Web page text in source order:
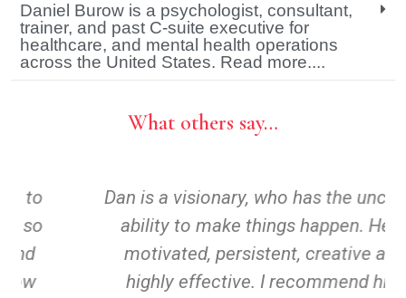
Daniel Burow is a psychologist, consultant,
trainer, and past C-suite executive for
healthcare, and mental health operations
across the United States. Read more....
What others say…
Dan is a visionary, who has the uncanny
ability to make things happen. He is
motivated, persistent, creative and
highly effective. I recommend him